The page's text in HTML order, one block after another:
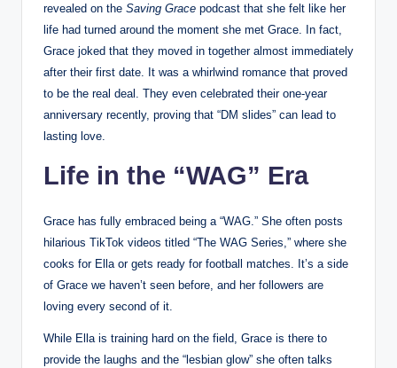
revealed on the Saving Grace podcast that she felt like her
life had turned around the moment she met Grace. In fact,
Grace joked that they moved in together almost immediately
after their first date. It was a whirlwind romance that proved
to be the real deal. They even celebrated their one-year
anniversary recently, proving that “DM slides” can lead to
lasting love.
Life in the “WAG” Era
Grace has fully embraced being a “WAG.” She often posts
hilarious TikTok videos titled “The WAG Series,” where she
cooks for Ella or gets ready for football matches. It’s a side
of Grace we haven’t seen before, and her followers are
loving every second of it.
While Ella is training hard on the field, Grace is there to
provide the laughs and the “lesbian glow” she often talks